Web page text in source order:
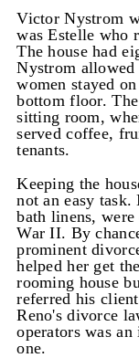
Victor Nystrom
was Estelle who
The house had
Nystrom allowed
women stayed
bottom floor.
sitting room,
served coffee,
tenants.
Keeping the
not an easy task.
bath linens,
War II. By
prominent
helped her get
rooming house
referred his
Reno's divorce
operators was
one.